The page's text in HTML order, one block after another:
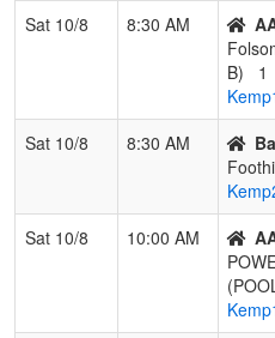
3
Foothill Gold
2 1
Rivero
0 3
Tracy
0 3
Sat 10/8
8:30 AM
B)
1
Sat 10/8
8:30 AM
Sat 10/8
10:00 AM